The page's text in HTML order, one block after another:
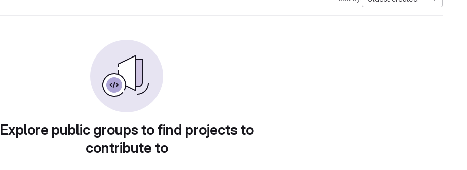
Explore public groups to find projects to
contribute to